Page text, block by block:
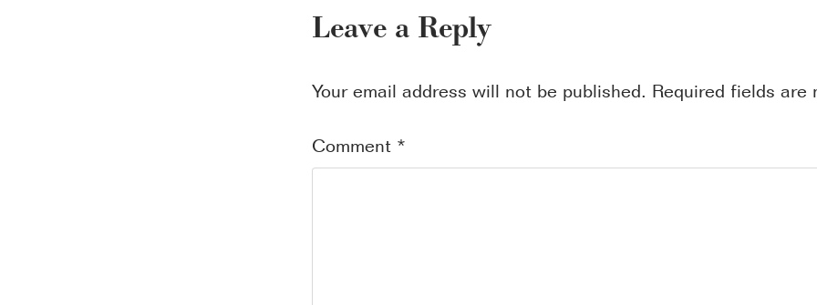
Leave a Reply
Your email address will not be published. Required fields are
Comment *